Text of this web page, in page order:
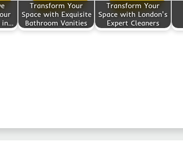
in…
Transform Your
Space with Exquisite
Bathroom Vanities
Transform Your
Space with London's
Expert Cleaners